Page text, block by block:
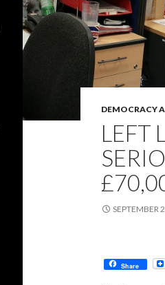
DEMOCRACY
LEFT
SEPTEMBER
Share